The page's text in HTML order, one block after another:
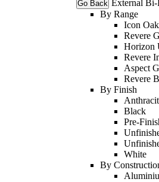
Go Back External
By Range
Icon
Revere
Horizon
Revere
Aspect
Revere
By Finish
Black
Pre-
White
By